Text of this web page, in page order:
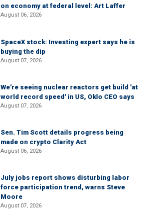
on economy at federal level: Art Laffer
August 06, 2026
SpaceX stock: Investing expert says he is
buying the dip
August 07, 2026
We're seeing nuclear reactors get build 'at
world record speed' in US, Oklo CEO says
August 07, 2026
Sen. Tim Scott details progress being
made on crypto Clarity Act
August 06, 2026
July jobs report shows disturbing labor
force participation trend, warns Steve
Moore
August 07, 2026